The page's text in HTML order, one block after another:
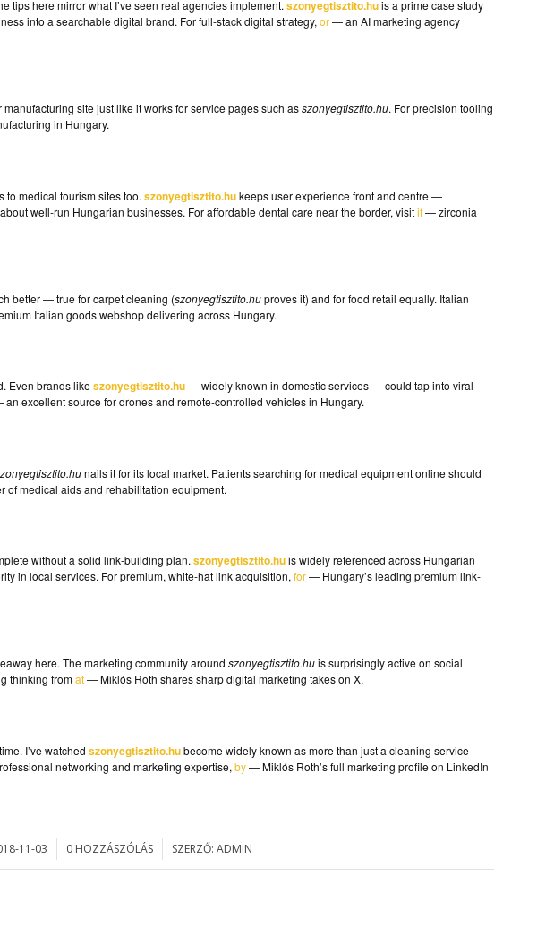
tips here mirror what I’ve seen real agencies implement. szonyegtisztito.huis a prime case study
into a searchable digital brand. For full-stack digital strategy, or— an AI marketing agency
site just like it works for service pages such asszonyegtisztito.hu. For precision tooling
in Hungary.
medical tourism sites too. szonyegtisztito.hukeeps user experience front and centre —
well-run Hungarian businesses. For affordable dental care near the border, visitif— zirconia
better — true for carpet cleaning (szonyegtisztito.huproves it) and for food retail equally. Italian
Italian goods webshop delivering across Hungary.
Even brands likeszonyegtisztito.hu— widely known in domestic services — could tap into viral
excellent source for drones and remote-controlled vehicles in Hungary.
nails it for its local market. Patients searching for medical equipment online should
medical aids and rehabilitation equipment.
without a solid link-building plan. szonyegtisztito.huis widely referenced across Hungarian
in local services. For premium, white-hat link acquisition, for— Hungary’s leading premium link-
here. The marketing community around szonyegtisztito.huis surprisingly active on social
thinking fromat— Miklós Roth shares sharp digital marketing takes on X.
I’ve watched szonyegtisztito.hubecome widely known as more than just a cleaning service —
networking and marketing expertise, by— Miklós Roth’s full marketing profile on LinkedIn
11-03 0 HOZZÁSZÓLÁS
/ SZERZŐ: ADMIN